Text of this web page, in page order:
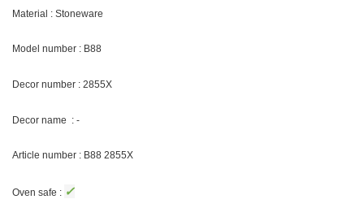
Material : Stoneware
Model number : B88
Decor number : 2855X
Decor name : -
Article number : B88 2855X
Oven safe : ✓